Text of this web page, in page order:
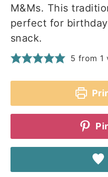
M&Ms. This
perfect for
snack.
5 from 1